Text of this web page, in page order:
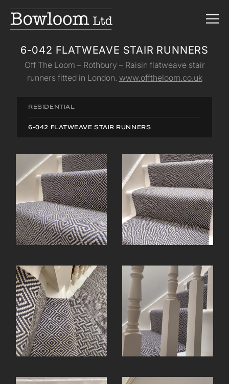
6-042 FLATWEAVE STAIR RUNNERS
Off The Loom – Rothbury – Raisin flatweave stair
runners fitted in London. www.offtheloom.co.uk
RESIDENTIAL
6-042 FLATWEAVE STAIR RUNNERS